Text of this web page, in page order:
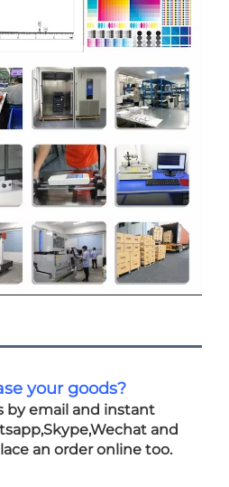
your goods?
by email and instant
and
an order online too.